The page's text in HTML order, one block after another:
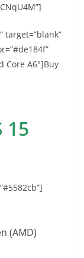
target=”blank”
Core A6″]Buy
15
(AMD)